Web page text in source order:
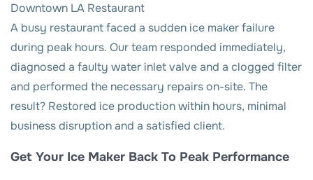
Downtown LA Restaurant
A busy restaurant faced a sudden ice maker failure
during peak hours. Our team responded immediately,
diagnosed a faulty water inlet valve and a clogged filter
and performed the necessary repairs on-site. The
result? Restored ice production within hours, minimal
business disruption and a satisfied client.
Get Your Ice Maker Back To Peak Performance